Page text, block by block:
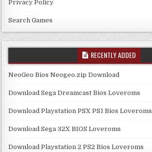
Privacy Policy
Search Games
RECENTLY ADDED
NeoGeo Bios Neogeo.zip Download
Download Sega Dreamcast Bios Loveroms
Download Playstation PSX PS1 Bios Loveroms
Download Sega 32X BIOS Loveroms
Download Playstation 2 PS2 Bios Loveroms